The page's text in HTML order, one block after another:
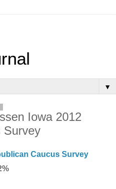
▼
Iowa 2012
Survey
Caucus Survey